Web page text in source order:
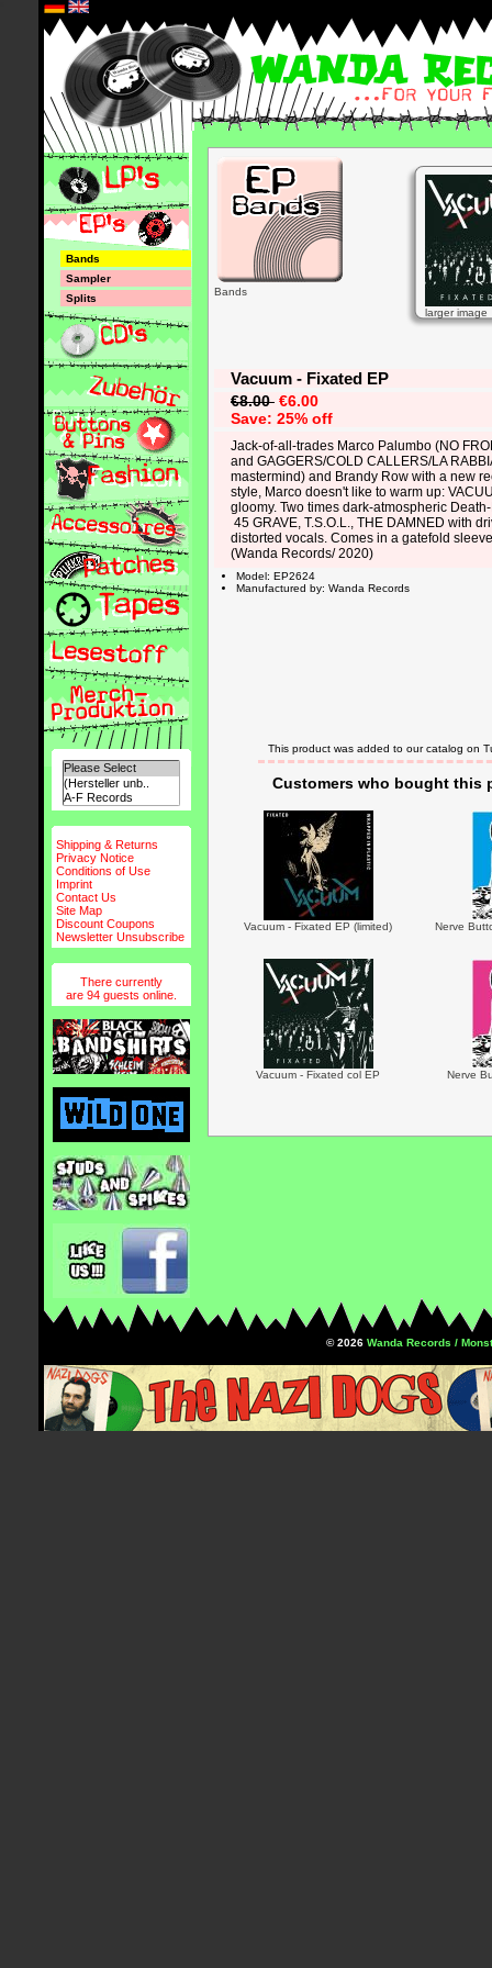
Bands
Sampler
Splits
Shipping & Returns
Privacy Notice
Conditions of Use
Imprint
Contact Us
Site Map
Discount Coupons
Newsletter Unsubscribe
There currently
are 94 guests online.
Bands
larger image
Vacuum - Fixated EP
€8.00 €6.00
Save: 25% off
Jack-of-all-trades Marco Palumbo (NO
and GAGGERS/COLD CALLERS/LA
mastermind) and Brandy Row with a new
style, Marco doesn't like to warm up:
gloomy. Two times dark-atmospheric
45 GRAVE, T.S.O.L., THE DAMNED with
distorted vocals. Comes in a gatefold
(Wanda Records/ 2020)
Model: EP2624
Manufactured by: Wanda Records
This product was added to our catalog on
Customers who bought this
Vacuum - Fixated EP (limited) Nerve
Vacuum - Fixated col EP Nerve
© 2026 Wanda Records /